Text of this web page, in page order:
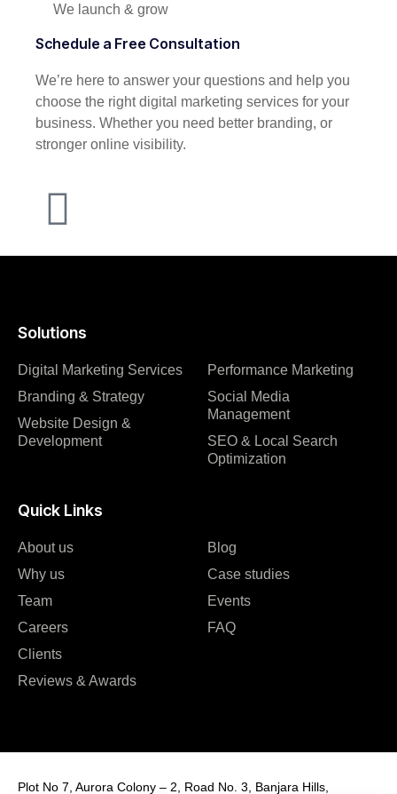
We launch & grow
Schedule a Free Consultation
We’re here to answer your questions and help you
choose the right digital marketing services for your
business. Whether you need better branding, or
stronger online visibility.
Solutions
Digital Marketing Services
Branding & Strategy
Website Design &
Development
Performance Marketing
Social Media
Management
SEO & Local Search
Optimization
Quick Links
About us
Why us
Team
Careers
Clients
Reviews & Awards
Blog
Case studies
Events
FAQ
Plot No 7, Aurora Colony – 2, Road No. 3, Banjara Hills,